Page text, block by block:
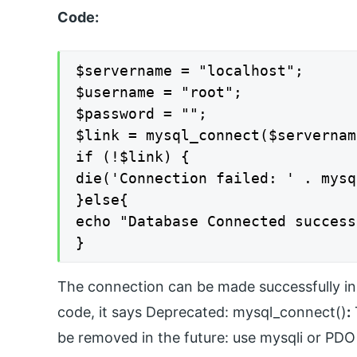
Code:
$servername = "localhost";
$username = "root";
$password = "";
$link =
if (!$link) {
die('Connection failed: ' .
}else{
echo "Database Connected
}
The connection can be made successfully
code, it says Deprecated: mysql_connect():
be removed in the future: use mysqli or